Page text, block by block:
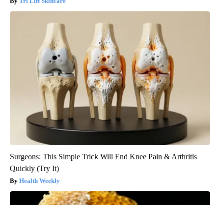
Surgeons: This Simple Trick Will End Knee Pain & Arthritis
Quickly (Try It)
Health Weekly